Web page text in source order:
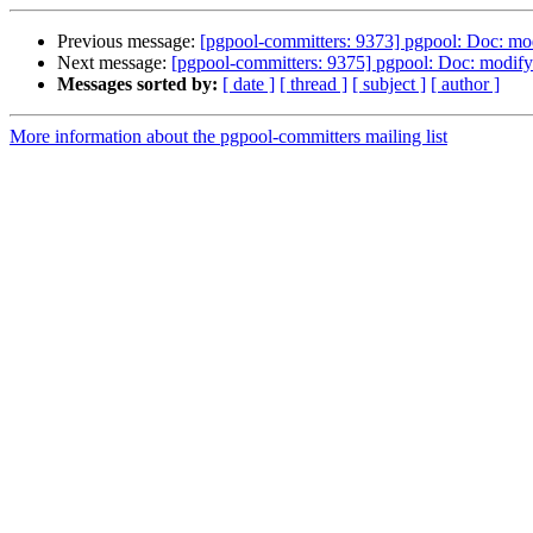
Previous message: [pgpool-committers: 9373] pgpool: Doc:
Next message: [pgpool-committers: 9375] pgpool: Doc: modify
Messages sorted by: [ date ] [ thread ] [ subject ] [ author ]
More information about the pgpool-committers mailing list